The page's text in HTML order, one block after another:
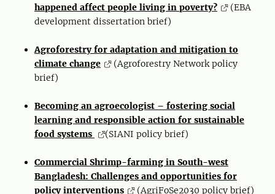
happened affect people living in poverty?
(EBA
development dissertation brief)
Agroforestry for adaptation and mitigation to
climate change
(Agroforestry Network policy
brief)
Becoming an agroecologist – fostering social
learning and responsible action for sustainable
food systems
(SIANI policy brief)
Commercial Shrimp-farming in South-west
Bangladesh: Challenges and opportunities for
policy interventions
(AgriFoSe2030 policy brief)